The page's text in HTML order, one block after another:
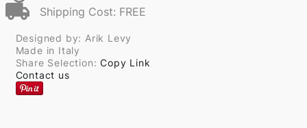
Shipping Cost: FREE
Designed by: Arik Levy
Made in Italy
Share Selection:Copy Link
Contact us